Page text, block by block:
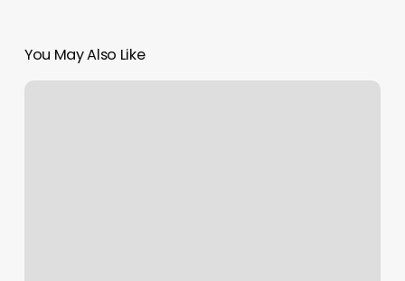
You May Also Like
Love